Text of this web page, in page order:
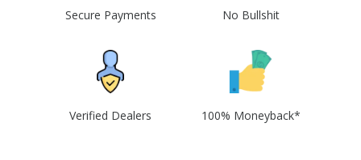
Secure Payments No Bullshit
Verified Dealers 100% Moneyback*